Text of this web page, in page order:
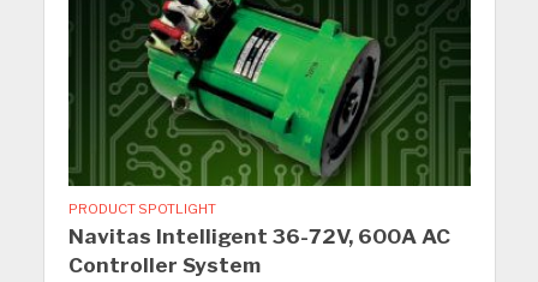
PRODUCT SPOTLIGHT
Navitas Intelligent 36-72V, 600A AC
Controller System